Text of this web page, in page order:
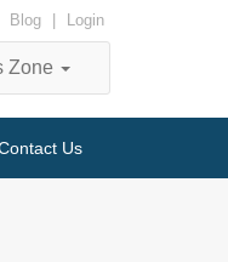
Blog Login
Zone
Us